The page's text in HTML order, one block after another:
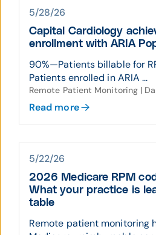
5/28/26
Capital Cardiology
enrollment with ARIA
90%—Patients billable for
Patients enrolled in ARIA ...
Remote Patient Monitoring |
Read more
5/22/26
2026 Medicare RPM
What your practice is
table
Remote patient monitoring